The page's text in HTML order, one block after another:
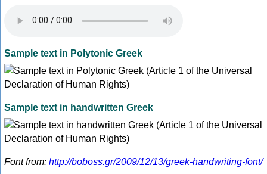
Sample text in Polytonic Greek
Sample text in handwritten Greek
Font from: http://boboss.gr/2009/12/13/greek-handwriting-font/